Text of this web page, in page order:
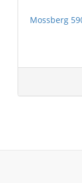
Mossberg